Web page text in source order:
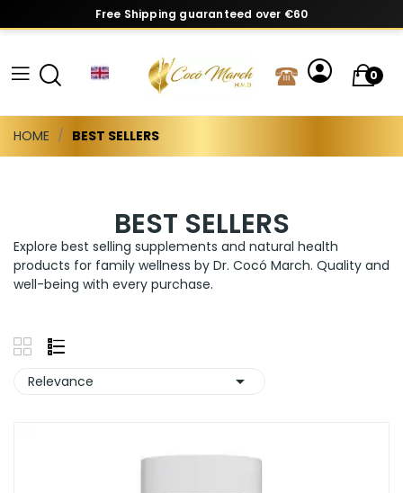
Free Shipping guaranteed over €60
0
HOME BEST SELLERS
BEST SELLERS
Explore best selling supplements and natural health
products for family wellness by Dr. Cocó March. Quality and
well-being with every purchase.
Relevance 